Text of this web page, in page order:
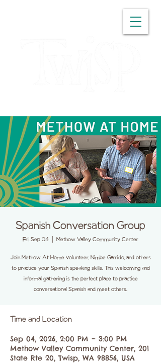
Spanish Conversation Group
Fri, Sep 04 Methow Valley Community Center
Join Methow At Home volunteer, Nimbe Garrido, and others
to practice your Spanish speaking skills. This welcoming and
informal gathering is the perfect place to practice
conversational Spanish and meet others.
Time and Location
Sep 04, 2026, 2:00 PM – 3:00 PM
Methow Valley Community Center, 201
State Rte 20, Twisp, WA 98856, USA